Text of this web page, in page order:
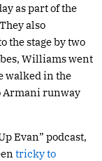
as part of the
also
the stage by two
Williams went
walked in the
Armani runway
Evan” podcast,
tricky to